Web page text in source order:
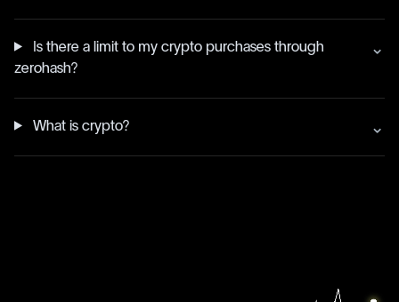
Is there a limit to my crypto purchases through
zerohash?
What is crypto?